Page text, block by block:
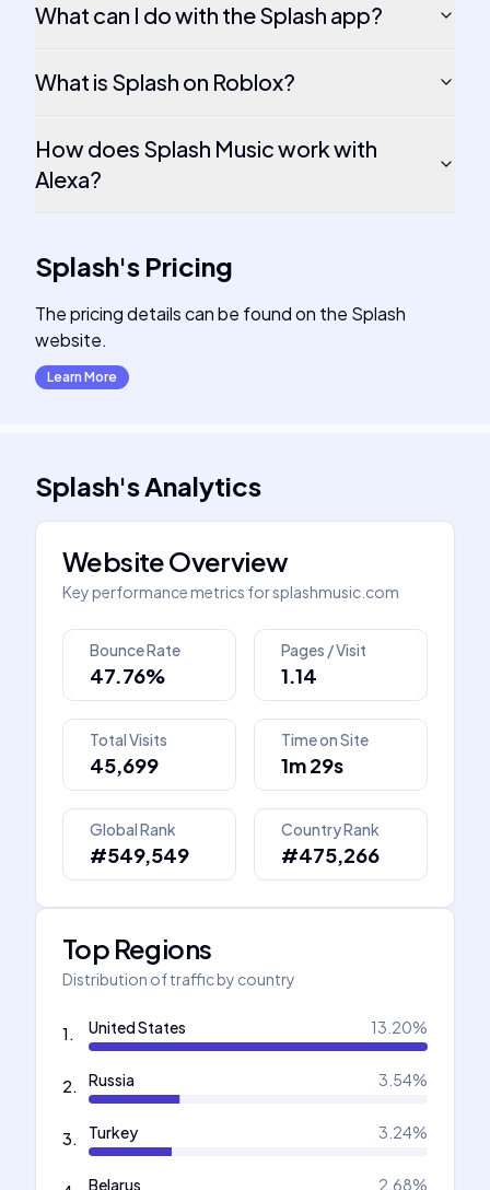
What can I do with the Splash app?
What is Splash on Roblox?
How does Splash Music work with
Alexa?
Splash's Pricing
The pricing details can be found on the Splash
website.
Learn More
Splash'sAnalytics
Website Overview
Key performance metrics forsplashmusic.com
Bounce Rate
47.76%
Pages / Visit
1.14
Total Visits
45,699
Time on Site
1m 29s
Global Rank
#549,549
Country Rank
#475,266
Top Regions
Distribution of traffic by country
1. United States 13.20%
2. Russia 3.54%
3. Turkey 3.24%
Belarus 2.68%